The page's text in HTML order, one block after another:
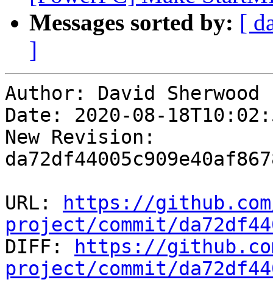
Messages sorted by: [
]
Author: David Sherwood
Date: 2020-08-
New Revision:
URL:
https://
project/commit/
DIFF:
https://
project/commit/